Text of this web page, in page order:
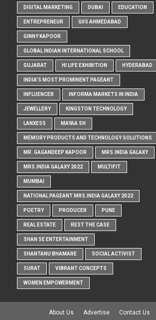
DIGITAL MARKETING DUBAI EDUCATION
ENTREPRENEUR GIIS AHMEDABAD
GINNY KAPOOR
GLOBAL INDIAN INTERNATIONAL SCHOOL
GUJARAT HI LIFE EXHIBITION HYDERABAD
INDIA'S MOST PROMINENT PAGEANT
INFLUENCER INFORMA MARKETS IN INDIA
JEWELLERY KINGSTON TECHNOLOGY
LANXESS MAYAA SH
MEMORY PRODUCTS AND TECHNOLOGY SOLUTIONS
MR. GAGANDEEP KAPOOR MRS.INDIA GALAXY
MRS.INDIA GALAXY 2022 MULTIFIT
MUMBAI
NATIONAL PAGEANT MRS.INDIA GALAXY 2022
POETRY PRODUCER PUNE
REAL ESTATE REST THE CASE
SHAN SE ENTERTAINMENT
SHANTANU BHAMARE SOCIAL ACTIVIST
SURAT VIBRANT CONCEPTS
WOMEN EMPOWERMENT
About Us Advertise Contact Us